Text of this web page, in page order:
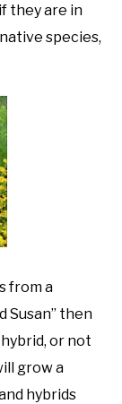
they are in
species,
from a
Susan” then
or not
grow a
hybrids